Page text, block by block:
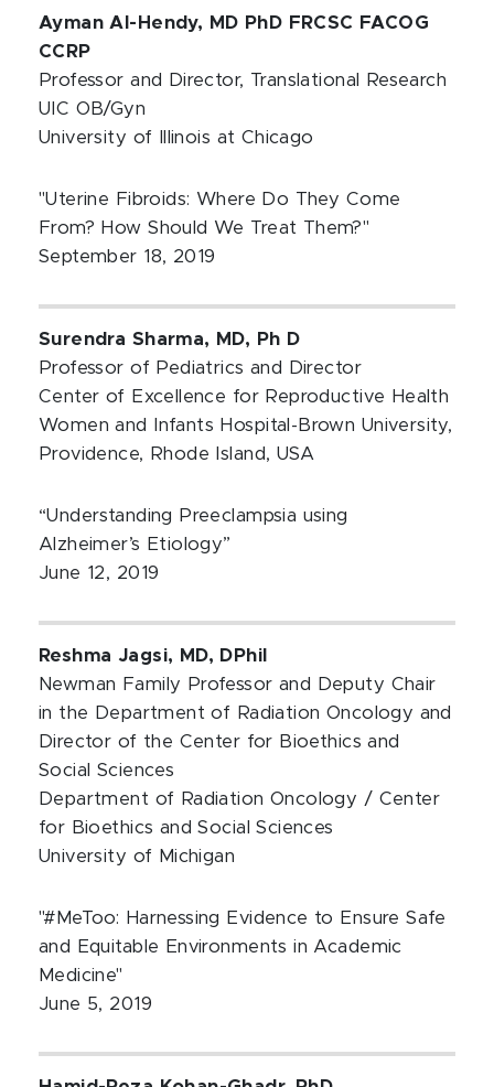
Ayman Al-Hendy, MD PhD FRCSC FACOG
CCRP
Professor and Director, Translational Research
UIC OB/Gyn
University of Illinois at Chicago
"Uterine Fibroids: Where Do They Come
From? How Should We Treat Them?"
September 18, 2019
Surendra Sharma, MD, Ph D
Professor of Pediatrics and Director
Center of Excellence for Reproductive Health
Women and Infants Hospital-Brown University,
Providence, Rhode Island, USA
“Understanding Preeclampsia using
Alzheimer’s Etiology”
June 12, 2019
Reshma Jagsi, MD, DPhil
Newman Family Professor and Deputy Chair
in the Department of Radiation Oncology and
Director of the Center for Bioethics and
Social Sciences
Department of Radiation Oncology / Center
for Bioethics and Social Sciences
University of Michigan
"#MeToo: Harnessing Evidence to Ensure Safe
and Equitable Environments in Academic
Medicine"
June 5, 2019